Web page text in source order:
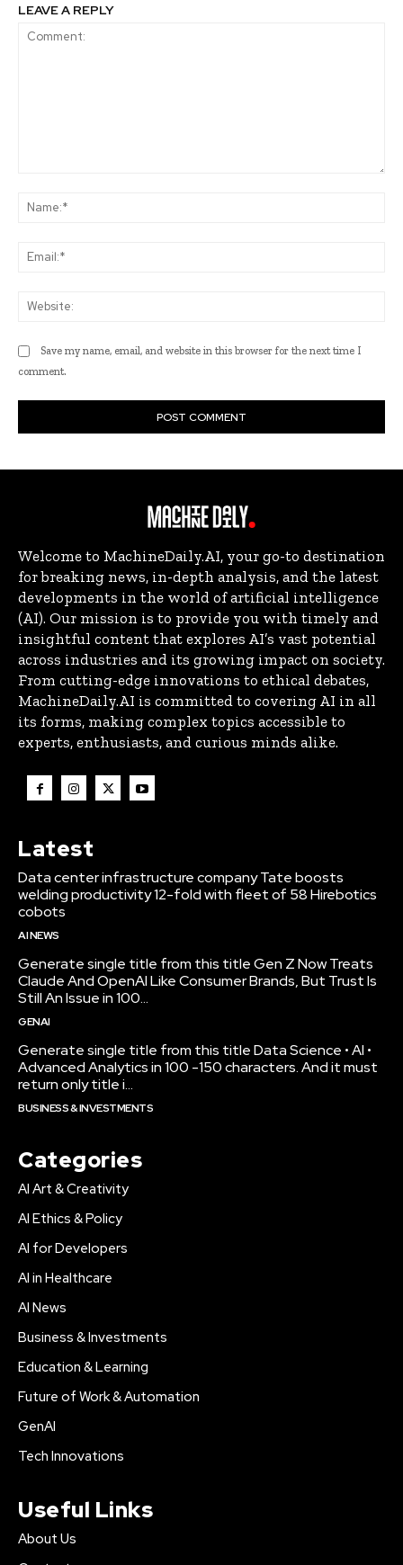
LEAVE A REPLY
Save my name, email, and website in this browser for the next time I
comment.
Welcome to MachineDaily.AI, your go-to destination
for breaking news, in-depth analysis, and the latest
developments in the world of artificial intelligence
(AI). Our mission is to provide you with timely and
insightful content that explores AI’s vast potential
across industries and its growing impact on society.
From cutting-edge innovations to ethical debates,
MachineDaily.AI is committed to covering AI in all
its forms, making complex topics accessible to
experts, enthusiasts, and curious minds alike.
Latest
Data center infrastructure company Tate boosts
welding productivity 12-fold with fleet of 58 Hirebotics
cobots
AI NEWS
Generate single title from this title Gen Z Now Treats
Claude And OpenAI Like Consumer Brands, But Trust Is
Still An Issue in 100...
GENAI
Generate single title from this title Data Science • AI •
Advanced Analytics in 100 -150 characters. And it must
return only title i...
BUSINESS & INVESTMENTS
Categories
AI Art & Creativity
AI Ethics & Policy
AI for Developers
AI in Healthcare
AI News
Business & Investments
Education & Learning
Future of Work & Automation
GenAI
Tech Innovations
Useful Links
About Us